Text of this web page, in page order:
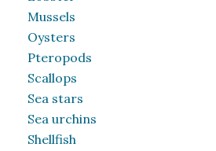
Mussels
Oysters
Pteropods
Scallops
Sea stars
Sea urchins
Shellfish